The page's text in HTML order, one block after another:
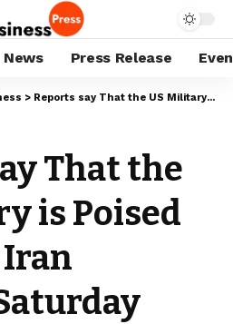
News Press Release
> Reports say That the US Military is Poised to Attack Iran Starting Saturday
That the
is Poised